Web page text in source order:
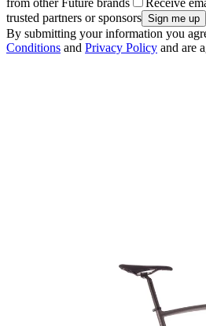
from other Future brands
Receive
trusted partners or sponsors
By submitting your information you
Conditions and Privacy Policy and are